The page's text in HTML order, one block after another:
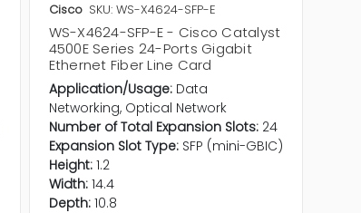
Cisco SKU: WS-X4624-SFP-E
WS-X4624-SFP-E - Cisco Catalyst
4500E Series 24-Ports Gigabit
Ethernet Fiber Line Card
Application/Usage: Data
Networking, Optical Network
Number of Total Expansion Slots: 24
Expansion Slot Type: SFP (mini-GBIC)
Height: 1.2
Width: 14.4
Depth: 10.8